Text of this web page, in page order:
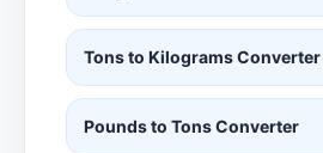
Tons to Kilograms Converter
Pounds to Tons Converter